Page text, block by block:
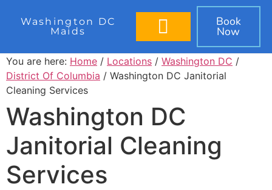
Washington DC
Maids
Book
Now
You are here: Home / Locations / Washington DC /
District Of Columbia / Washington DC Janitorial
Cleaning Services
Washington DC
Janitorial Cleaning
Services